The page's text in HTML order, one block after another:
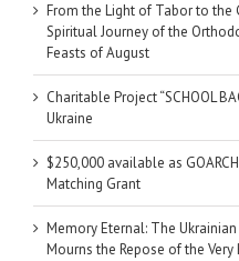
From the Light of Tabor to
Spiritual Journey of the
Feasts of August
Charitable Project “SCHOOL
Ukraine
$250,000 available as
Matching Grant
Memory Eternal: The
Mourns the Repose of the Very